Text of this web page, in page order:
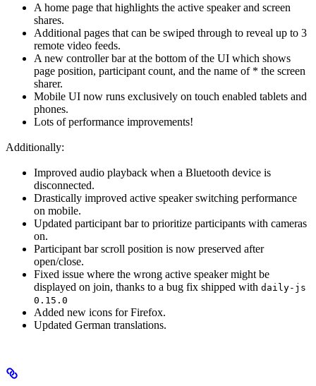
A home page that highlights the active speaker and screen
shares.
Additional pages that can be swiped through to reveal up to 3
remote video feeds.
A new controller bar at the bottom of the UI which shows
page position, participant count, and the name of * the screen
sharer.
Mobile UI now runs exclusively on touch enabled tablets and
phones.
Lots of performance improvements!
Additionally:
Improved audio playback when a Bluetooth device is
disconnected.
Drastically improved active speaker switching performance
on mobile.
Updated participant bar to prioritize participants with cameras
on.
Participant bar scroll position is now preserved after
open/close.
Fixed issue where the wrong active speaker might be
displayed on join, thanks to a bug fix shipped with daily-js
0.15.0
Added new icons for Firefox.
Updated German translations.